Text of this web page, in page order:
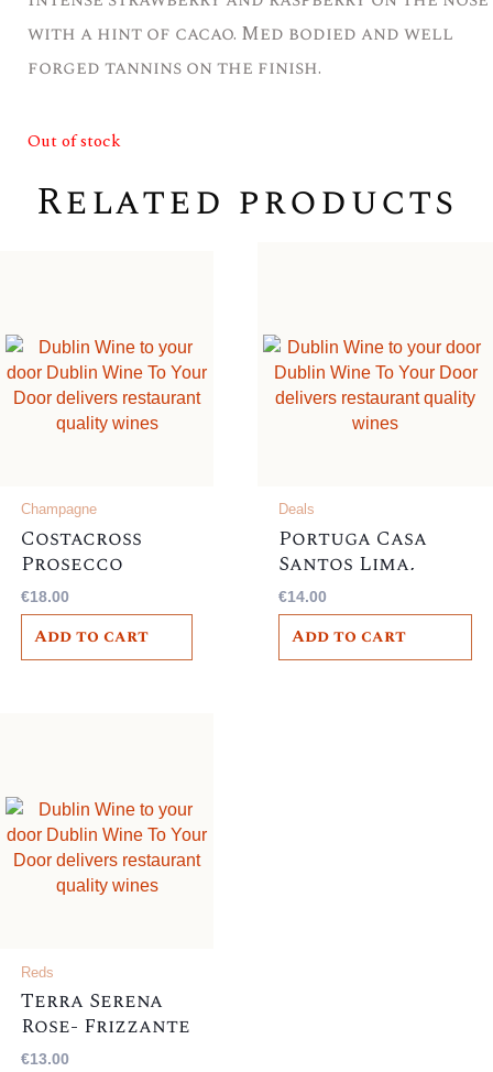
with a hint of cacao. Med bodied and well
forged tannins on the finish.
Out of stock
Related products
Champagne
Costacross
Prosecco
Frizzante,
Italian , 10.5%
€18.00
Add to cart
Deals
Portuga Casa
Santos Lima,
Portugal 12%,
€14.00
Add to cart
Reds
Terra Serena
Rose- Frizzante
– , Italian, 10.5%
€13.00